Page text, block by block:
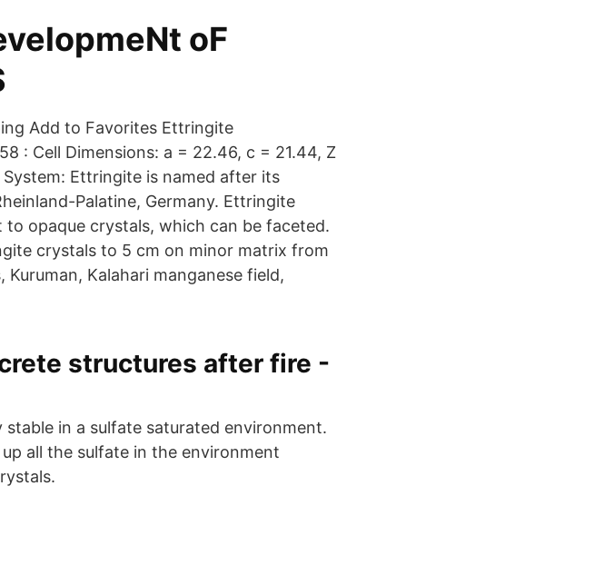
oF
Add to Favorites Ettringite
: Cell Dimensions: a = 22.46, c = 21.44, Z
Ettringite is named after its
Palatine, Germany. Ettringite
opaque crystals, which can be faceted.
crystals to 5 cm on minor matrix from
Kuruman, Kalahari manganese field,
structures after fire -
in a sulfate saturated environment.
all the sulfate in the environment